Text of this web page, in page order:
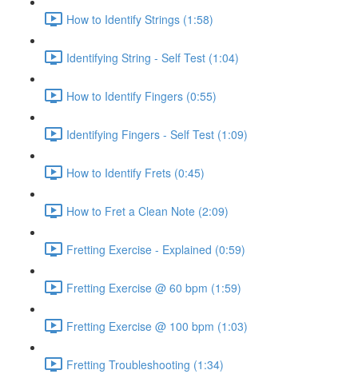
How to Identify Strings (1:58)
Identifying String - Self Test (1:04)
How to Identify Fingers (0:55)
Identifying Fingers - Self Test (1:09)
How to Identify Frets (0:45)
How to Fret a Clean Note (2:09)
Fretting Exercise - Explained (0:59)
Fretting Exercise @ 60 bpm (1:59)
Fretting Exercise @ 100 bpm (1:03)
Fretting Troubleshooting (1:34)